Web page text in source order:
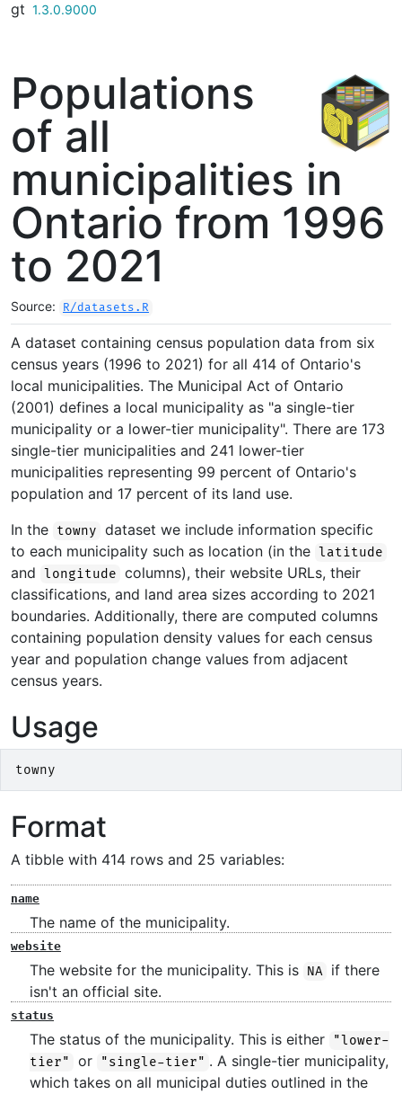
Skip to contents
gt 1.3.0.9000
Populations
of all
municipalities in
Ontario from 1996
to 2021
Source: R/datasets.R
A dataset containing census population data from six
census years (1996 to 2021) for all 414 of Ontario's
local municipalities. The Municipal Act of Ontario
(2001) defines a local municipality as "a single-tier
municipality or a lower-tier municipality". There are 173
single-tier municipalities and 241 lower-tier
municipalities representing 99 percent of Ontario's
population and 17 percent of its land use.
In the towny dataset we include information specific
to each municipality such as location (in the latitude
and longitude columns), their website URLs, their
classifications, and land area sizes according to 2021
boundaries. Additionally, there are computed columns
containing population density values for each census
year and population change values from adjacent
census years.
Usage
towny
Format
A tibble with 414 rows and 25 variables:
name
The name of the municipality.
website
The website for the municipality. This is NA if there
isn't an official site.
status
The status of the municipality. This is either
"lower-
tier"
or "single-tier" . A single-tier municipality,
which takes on all municipal duties outlined in the